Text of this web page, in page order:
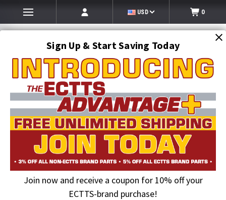
Sign Up & Start Saving Today
Join now and receive a coupon for 10% off your
ECTTS-brand purchase!
USD 0
SEARCH
Auto Transport Equipment
Transport Trailer Hydraulic Systems
Hydraulic Seal Kits & Valves